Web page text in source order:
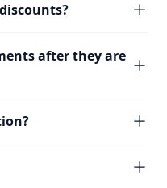
after they are